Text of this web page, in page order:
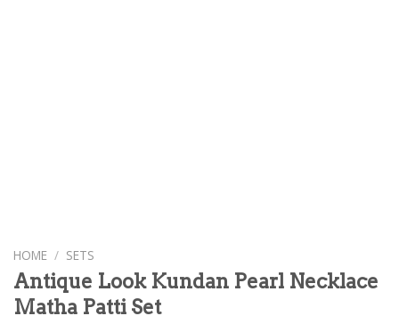
HOME / SETS
Antique Look Kundan Pearl Necklace
Matha Patti Set